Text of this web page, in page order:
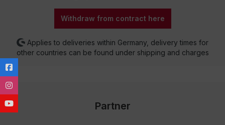
Withdraw from contract here
Applies to deliveries within Germany, delivery times for
other countries can be found under shipping and charges
Partner